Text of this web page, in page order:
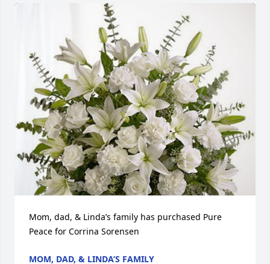
Mom, dad, & Linda’s family has purchased Pure
Peace for Corrina Sorensen
MOM, DAD, & LINDA’S FAMILY